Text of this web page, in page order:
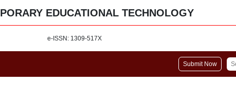
EDUCATIONAL TECHNOLOGY
e-ISSN: 1309-517X
Submit Now